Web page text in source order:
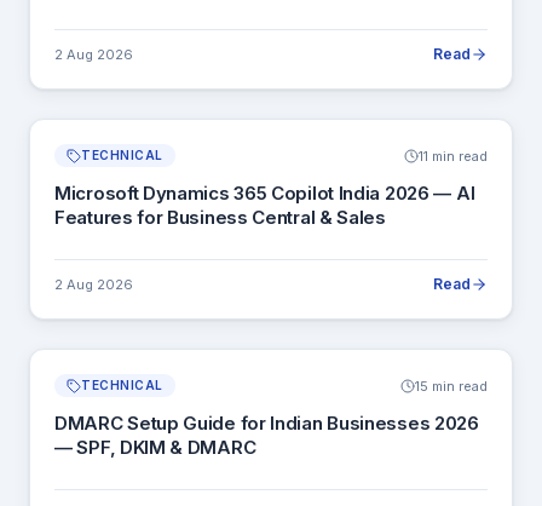
2 Aug 2026 Read
TECHNICAL 11 min read
Microsoft Dynamics 365 Copilot India 2026 — AI
Features for Business Central & Sales
2 Aug 2026 Read
TECHNICAL 15 min read
DMARC Setup Guide for Indian Businesses 2026
— SPF, DKIM & DMARC